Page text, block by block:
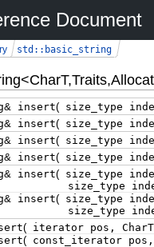
Document
std::basic_string
& insert(size_type
& insert(size_type
& insert(size_type
& insert(size_type
& insert(size_type
index_str,
& insert(size_type
index_str,
(iterator pos,
(const_iterator pos,